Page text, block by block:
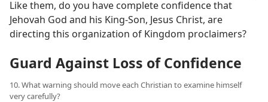
Like them, do you have complete confidence that
Jehovah God and his King-Son, Jesus Christ, are
directing this organization of Kingdom proclaimers?
Guard Against Loss of Confidence
10. What warning should move each Christian to examine himself
very carefully?